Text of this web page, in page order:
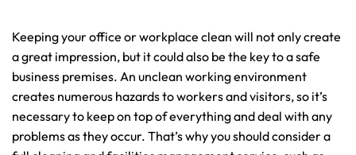
Keeping your office or workplace clean will not only create
a great impression, but it could also be the key to a safe
business premises. An unclean working environment
creates numerous hazards to workers and visitors, so it’s
necessary to keep on top of everything and deal with any
problems as they occur. That’s why you should consider a